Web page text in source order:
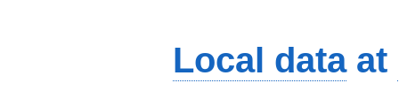
Local dataat